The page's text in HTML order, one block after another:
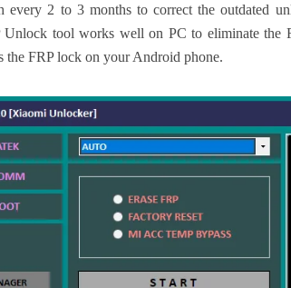
every 2 to 3 months to correct the outdated
Unlock tool works well on PC to eliminate the
the FRP lock on your Android phone.